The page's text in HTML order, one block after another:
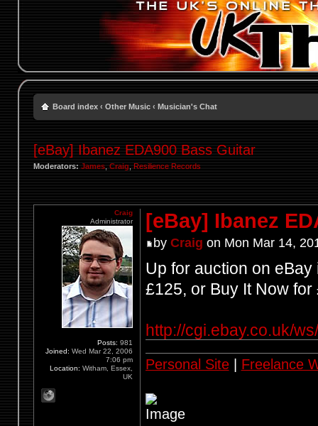
Board index ‹ Other Music ‹ Musician's Chat
[eBay] Ibanez EDA900 Bass Guitar
Moderators: James, Craig Resilience Records
[eBay] Ibanez
by Craig on Mon Mar 14,
Up for auction on
£125, or Buy It Now for
http://cgi.ebay.co.uk/
Personal Site| Freelance
Craig
Administrator
Posts: 981
Joined: Wed Mar 22, 2006
7:06 pm
Location: Witham, Essex,
UK